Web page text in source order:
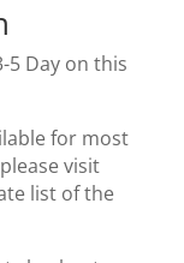
5 Day on this
for most
visit
list of the